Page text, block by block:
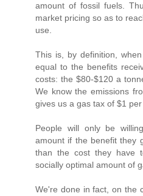
amount of fossil fuels.
market pricing so as to
use.
This is, by definition,
equal to the benefits
costs: the $80-$120 a
We know the emissions
gives us a gas tax of $1 per
People will only be
amount if the benefit they
than the cost they have
socially optimal amount of
We're done in fact, on the